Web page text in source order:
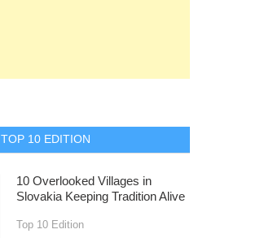
TOP 10 EDITION
10 Overlooked Villages in
Slovakia Keeping Tradition Alive
Top 10 Edition